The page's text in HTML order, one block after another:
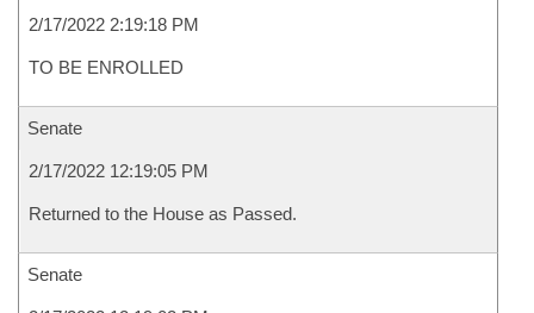
2/17/2022 2:19:18 PM
TO BE ENROLLED
Senate
2/17/2022 12:19:05 PM
Returned to the House as Passed.
Senate